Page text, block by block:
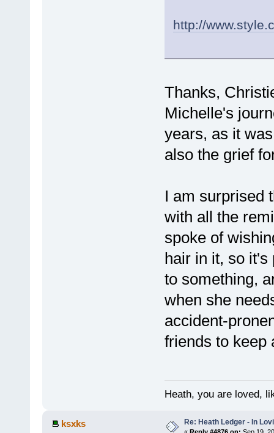
http://
Thanks,
Michelle's
years, as it
also the grief
I am surprised
with all the
spoke of
hair in it, so it's
to something,
when she
accident-
friends to keep
Heath, you are loved,
ksxks Re: Heath Ledger - In